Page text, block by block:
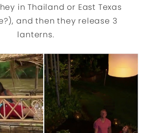
in Thailand or East Texas
and then they release 3
lanterns.